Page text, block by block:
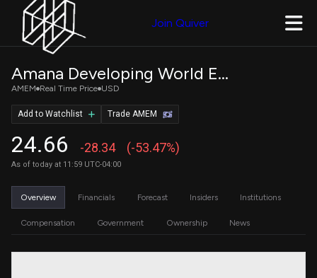
Join Quiver
Amana Developing World ETF
AMEM Real Time Price USD
24.66 -28.34 (-53.47%)
As of today at 11:59 UTC-04:00
Trade AMEM
Add to Watchlist
Overview Financials Forecast Insiders Institutions
Compensation Government Ownership News